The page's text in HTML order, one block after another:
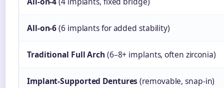
All-on-6(6 implants for added stability)
Traditional Full Arch (6–8+ implants, often zirconia)
Implant-Supported Dentures (removable, snap-in)